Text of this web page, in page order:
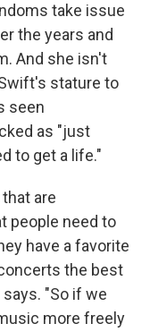
take issue
the years and
And she isn't
stature to
seen
as "just
to get a life."
are
people need to
have a favorite
the best
"So if we
more freely